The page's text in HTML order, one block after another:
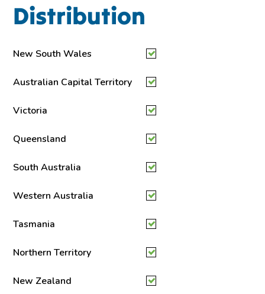
Distribution
New South Wales
Australian Capital Territory
Victoria
Queensland
South Australia
Western Australia
Tasmania
Northern Territory
New Zealand